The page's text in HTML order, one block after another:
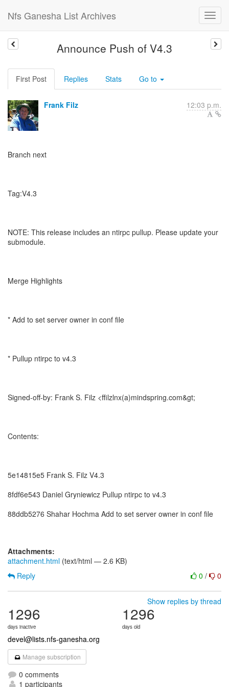
Nfs Ganesha List Archives
Announce Push of V4.3
First Post Replies Stats Go to
Frank Filz 12:03 p.m.
Branch next
Tag:V4.3
NOTE: This release includes an ntirpc pullup. Please update your
submodule.
Merge Highlights
* Add to set server owner in conf file
* Pullup ntirpc to v4.3
Signed-off-by: Frank S. Filz <ffilzlnx(a)mindspring.com&gt;
Contents:
5e14815e5 Frank S. Filz V4.3
8fdf6e543 Daniel Gryniewicz Pullup ntirpc to v4.3
88ddb5276 Shahar Hochma Add to set server owner in conf file
Attachments:
attachment.html (text/html — 2.6 KB)
0 / 0
Reply
Show replies by thread
1296
days inactive
1296
days old
devel@lists.nfs-ganesha.org
Manage subscription
0 comments
1 participants